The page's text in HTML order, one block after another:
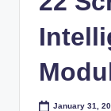
January 31,